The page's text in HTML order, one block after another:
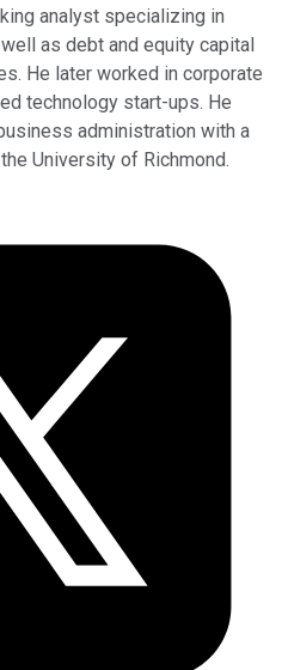
analyst specializing in
as debt and equity capital
He later worked in corporate
technology start-ups. He
administration with a
University of Richmond.